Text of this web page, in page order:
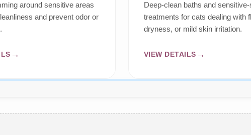
around sensitive areas
and prevent odor or
Deep-clean baths and
treatments for cats dealing with
dryness, or mild skin irritation.
VIEW DETAILS